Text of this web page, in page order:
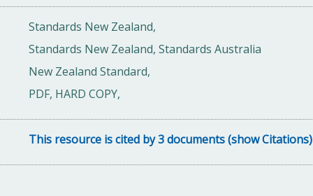
Standards New Zealand,
Standards New Zealand, Standards Australia
New Zealand Standard,
PDF, HARD COPY,
This resource is cited by 3 documents (show Citations)